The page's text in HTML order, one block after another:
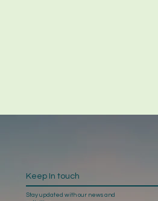
Keep In touch
Stay updated with our news and